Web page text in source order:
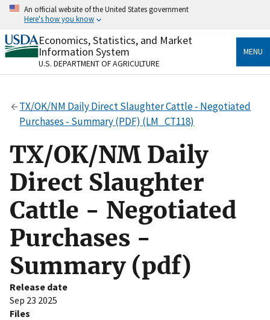
Skip
content
An official website of the United States government
Here's how you know
Official websites use .gov
A.govwebsite belongs to an official government
organization in the United States.
Secure .gov websites use HTTPS
Alock( ) orhttps://means you’ve safely connected
to the .gov website. Share sensitive information only
on official, secure websites.
Economics, Statistics, and Market
Information System
U.S. DEPARTMENT OF AGRICULTURE
MENU
TX/OK/NM Daily Direct Slaughter Cattle - Negotiated
Purchases - Summary (PDF) (LM_CT118)
TX/OK/NM Daily
Direct Slaughter
Cattle - Negotiated
Purchases -
Summary (pdf)
Release date
Sep 23 2025
Files